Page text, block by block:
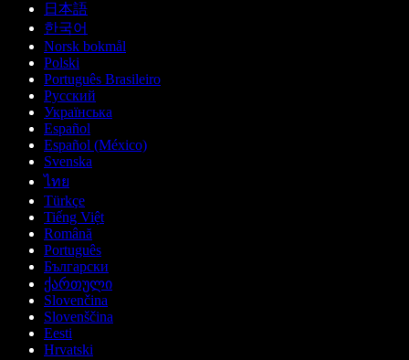
日本語
한국어
Norsk bokmål
Polski
Português Brasileiro
Русский
Українська
Español
Español (México)
Svenska
ไทย
Türkçe
Tiếng Việt
Română
Português
Български
ქართული
Slovenčina
Slovenščina
Eesti
Hrvatski